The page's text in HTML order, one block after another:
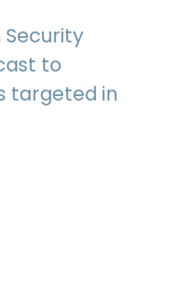
to
targeted in